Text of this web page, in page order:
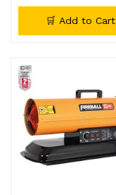
🛒 Add to Cart